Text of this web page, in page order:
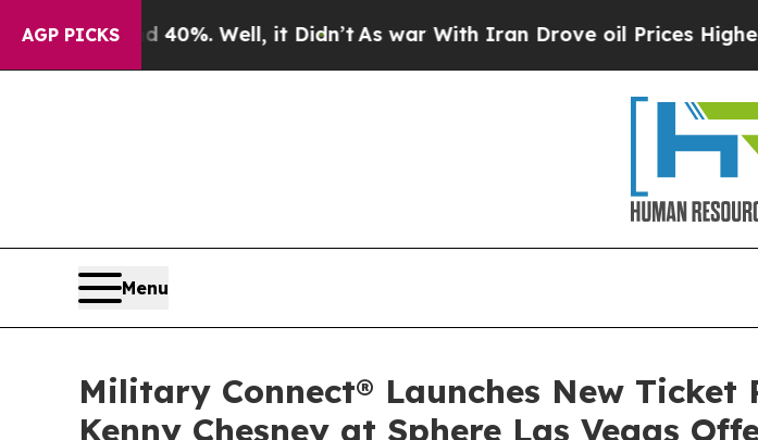
AGP PICKS
40%. Well, it Didn’tAs war With Iran Drove oil Prices Higher,
Menu
Military Connect® Launches New
Kenny Chesney at Sphere Las Vegas